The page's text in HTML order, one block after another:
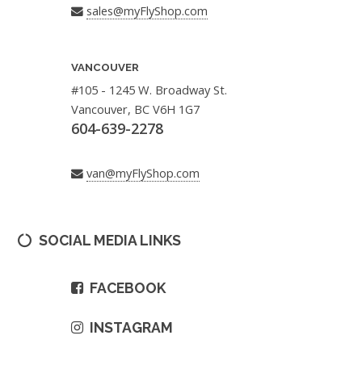
sales@myFlyShop.com
VANCOUVER
#105 - 1245 W. Broadway St.
Vancouver, BC V6H 1G7
604-639-2278
van@myFlyShop.com
SOCIAL MEDIA LINKS
FACEBOOK
INSTAGRAM